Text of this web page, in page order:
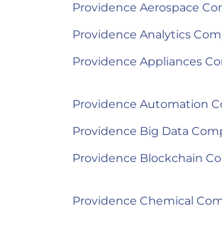
Providence Aerospace
Providence Analytics
Providence Appliances
Providence Automation
Providence Big Data
Providence Blockchain
Providence Chemical